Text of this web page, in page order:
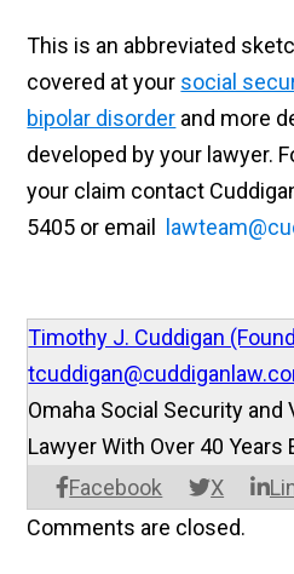
This is an abbreviated
covered at your social
bipolar disorder and more
developed by your lawyer.
your claim contact
5405 or email
Timothy J. Cuddigan
Facebook X
Omaha Social Security and
Lawyer With Over 40 Years
Comments are closed.